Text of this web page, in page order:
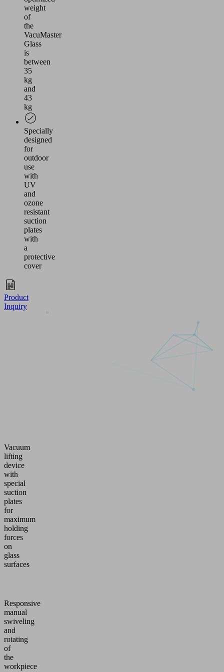
weight
of
the
VacuMaster
Glass
is
between
35
kg
and
43
kg
Specially
designed
for
outdoor
use
with
UV
and
ozone
resistant
suction
plates
with
a
protective
cover
Product
Inquiry
Vacuum
lifting
device
with
special
suction
plates
for
maximum
holding
forces
on
glass
surfaces
Responsive
manual
swiveling
and
rotating
of
the
workpiece